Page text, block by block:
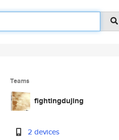
Teams
fightingdujing
2 devices